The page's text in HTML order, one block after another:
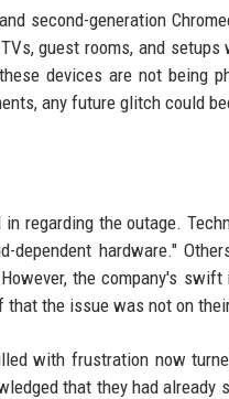
second-generation
guest rooms, and
devices are not being
any future glitch could
regarding the outage.
hardware."
the company's
the issue was not on
with frustration now
that they had